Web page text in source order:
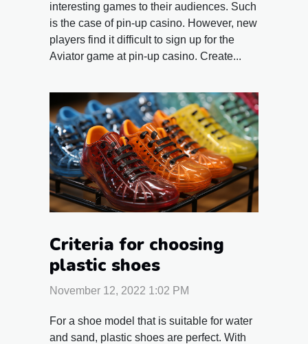
interesting games to their audiences. Such
is the case of pin-up casino. However, new
players find it difficult to sign up for the
Aviator game at pin-up casino. Create...
Criteria for choosing
plastic shoes
November 12, 2022 1:02 PM
For a shoe model that is suitable for water
and sand, plastic shoes are perfect. With